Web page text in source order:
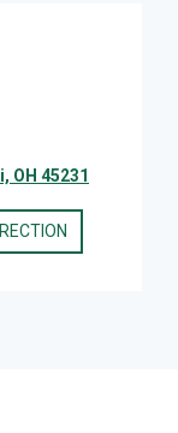
OH 45231